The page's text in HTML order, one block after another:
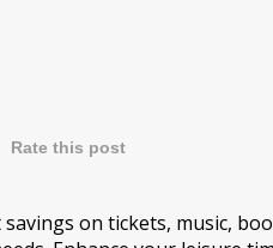
Rate this post
on tickets, music,